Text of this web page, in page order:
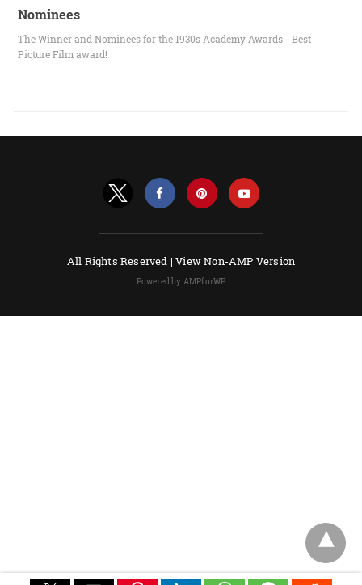
Nominees
The Winner and Nominees for the 1930s Academy Awards - Best
Picture Film award!
All Rights Reserved |View Non-AMP Version
Powered by AMPforWP